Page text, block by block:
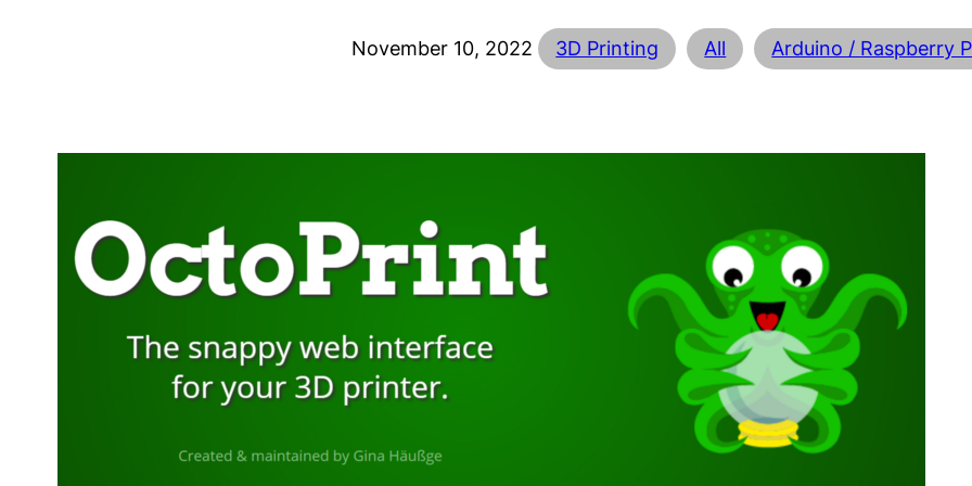
November 10, 2022 3D Printing All Arduino / Raspberry